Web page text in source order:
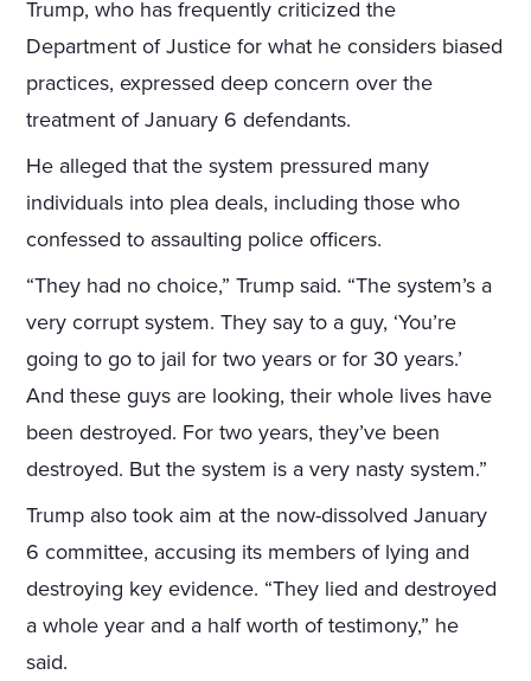
Trump, who has frequently criticized the
Department of Justice for what he considers biased
practices, expressed deep concern over the
treatment of January 6 defendants.
He alleged that the system pressured many
individuals into plea deals, including those who
confessed to assaulting police officers.
“They had no choice,” Trump said. “The system’s a
very corrupt system. They say to a guy, ‘You’re
going to go to jail for two years or for 30 years.’
And these guys are looking, their whole lives have
been destroyed. For two years, they’ve been
destroyed. But the system is a very nasty system.”
Trump also took aim at the now-dissolved January
6 committee, accusing its members of lying and
destroying key evidence. “They lied and destroyed
a whole year and a half worth of testimony,” he
said.